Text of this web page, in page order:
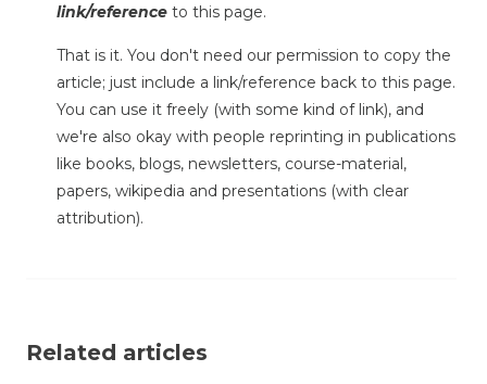
link/reference to this page.
That is it. You don't need our permission to copy the
article; just include a link/reference back to this page.
You can use it freely (with some kind of link), and
we're also okay with people reprinting in publications
like books, blogs, newsletters, course-material,
papers, wikipedia and presentations (with clear
attribution).
Related articles